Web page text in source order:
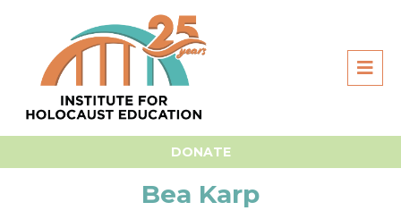
DONATE
Home Survivor Stories
Bea Karp